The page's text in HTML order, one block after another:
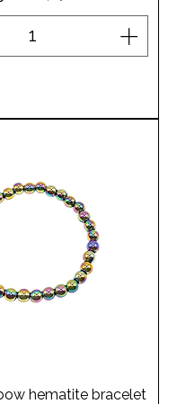
hematite bracelet